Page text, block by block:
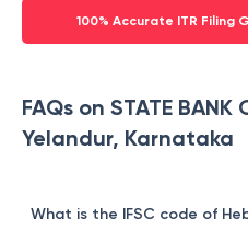
100% Accurate ITR Filing
FAQs on STATE BANK
Yelandur, Karnataka
What is the IFSC code of